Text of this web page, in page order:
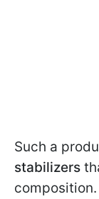
Such a
stabilizers